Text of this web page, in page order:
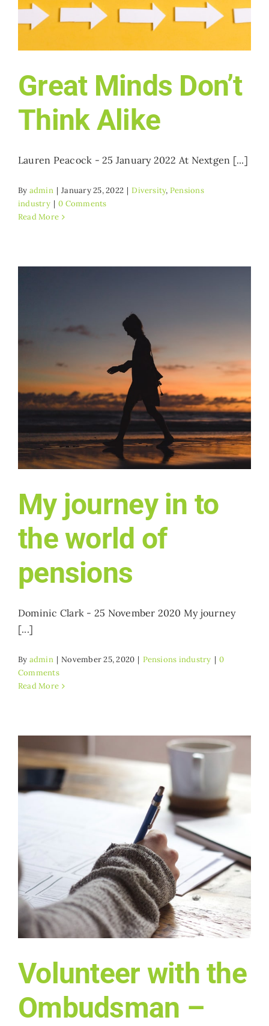
Who we work with
Contact NextGen
Great Minds Don’t
Think Alike
Lauren Peacock - 25 January 2022 At Nextgen [...]
By admin | January 25, 2022 | Diversity, Pensions
industry | 0 Comments
Read More
My journey in to
the world of
pensions
Dominic Clark - 25 November 2020 My journey
[...]
By admin | November 25, 2020 | Pensions industry | 0
Comments
Read More
Volunteer with the
Ombudsman –